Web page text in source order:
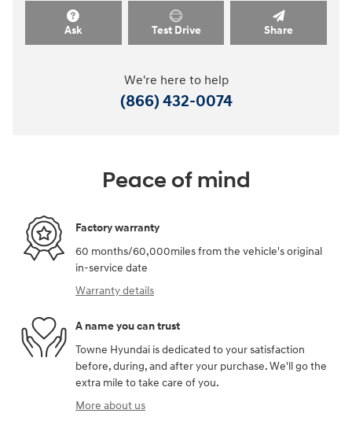
Ask Test Drive Share
We're here to help
(866) 432-0074
Peace of mind
Factory warranty
60 months/60,000miles from the vehicle's original
in-service date
Warranty details
A name you can trust
Towne Hyundai is dedicated to your satisfaction
before, during, and after your purchase. We'll go the
extra mile to take care of you.
More about us